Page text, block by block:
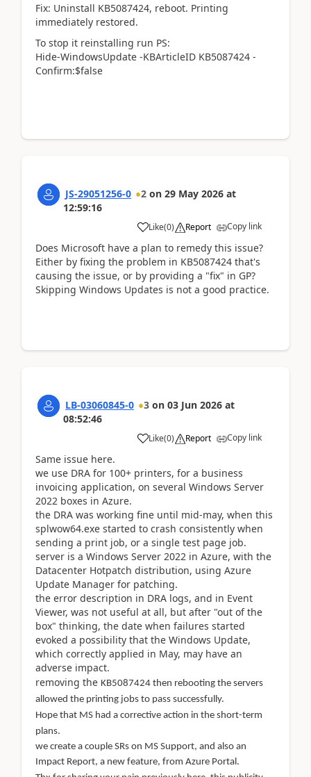
Fix: Uninstall KB5087424, reboot. Printing
immediately restored.
To stop it reinstalling run PS:
Hide-WindowsUpdate -KBArticleID KB5087424 -
Confirm:$false
JS-29051256-0 2 on 29 May 2026 at
12:59:16
Like(0) Report Copy link
Does Microsoft have a plan to remedy this issue?
Either by fixing the problem in KB5087424 that's
causing the issue, or by providing a "fix" in GP?
Skipping Windows Updates is not a good practice.
LB-03060845-0 3 on 03 Jun 2026 at
08:52:46
Like(0) Report Copy link
Same issue here.
we use DRA for 100+ printers, for a business
invoicing application, on several Windows Server
2022 boxes in Azure.
the DRA was working fine until mid-may, when this
splwow64.exe started to crash consistently when
sending a print job, or a single test page job.
server is a Windows Server 2022 in Azure, with the
Datacenter Hotpatch distribution, using Azure
Update Manager for patching.
the error description in DRA logs, and in Event
Viewer, was not useful at all, but after "out of the
box" thinking, the date when failures started
evoked a possibility that the Windows Update,
which correctly applied in May, may have an
adverse impact.
removing the KB5087424 then rebooting the servers
allowed the printing jobs to pass successfully.
Hope that MS had a corrective action in the short-term
plans.
we create a couple SRs on MS Support, and also an
Impact Report, a new feature, from Azure Portal.